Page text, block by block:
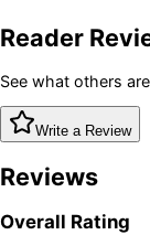
Reader
See what others
Write a Review
Reviews
Overall Rating